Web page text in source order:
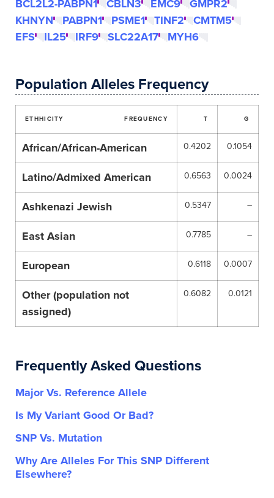
BCL2L2-PABPN1
CBLN3 EMC9
GMPR2
KHNYN
PABPN1 PSME1 TINF2
CMTM5
EFS
IL25 IRF9 SLC22A17 MYH6
Population Alleles Frequency
ETHHICITY FREQUENCY T G
African/African-American 0.4202 0.1054
Latino/Admixed American 0.6563 0.0024
Ashkenazi Jewish 0.5347 –
East Asian 0.7785 –
European 0.6118 0.0007
Other (population not
assigned)
0.6082 0.0121
Frequently Asked Questions
Major Vs. Reference Allele
Is My Variant Good Or Bad?
SNP Vs. Mutation
Why Are Alleles For This SNP Different
Elsewhere?